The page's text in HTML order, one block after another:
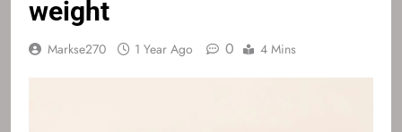
weight
Markse270 1 Year Ago 0 4 Mins